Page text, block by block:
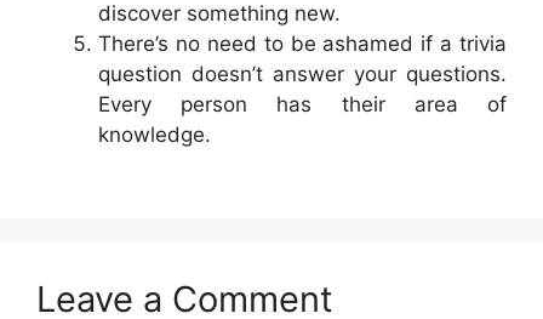
discover something new.
There’s no need to be ashamed if a trivia
question doesn’t answer your questions.
Every person has their area of
knowledge.
Leave a Comment